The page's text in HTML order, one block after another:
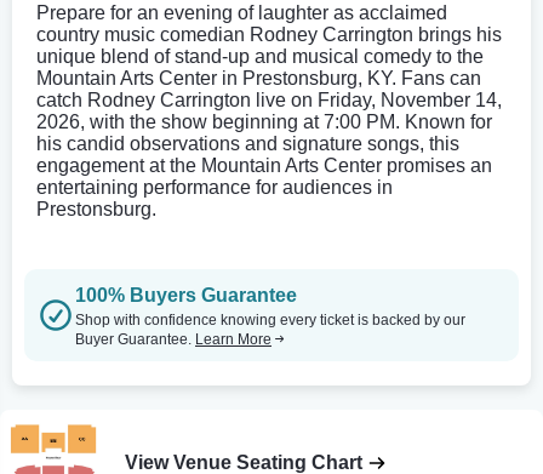
Prepare for an evening of laughter as acclaimed
country music comedian Rodney Carrington brings his
unique blend of stand-up and musical comedy to the
Mountain Arts Center in Prestonsburg, KY. Fans can
catch Rodney Carrington live on Friday, November 14,
2026, with the show beginning at 7:00 PM. Known for
his candid observations and signature songs, this
engagement at the Mountain Arts Center promises an
entertaining performance for audiences in
Prestonsburg.
100% Buyers Guarantee
Shop with confidence knowing every ticket is backed by our
Buyer Guarantee. Learn More
View Venue Seating Chart